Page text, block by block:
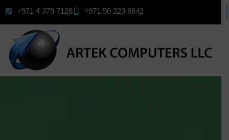
+971 4 379 7128 +971 50 223 6842